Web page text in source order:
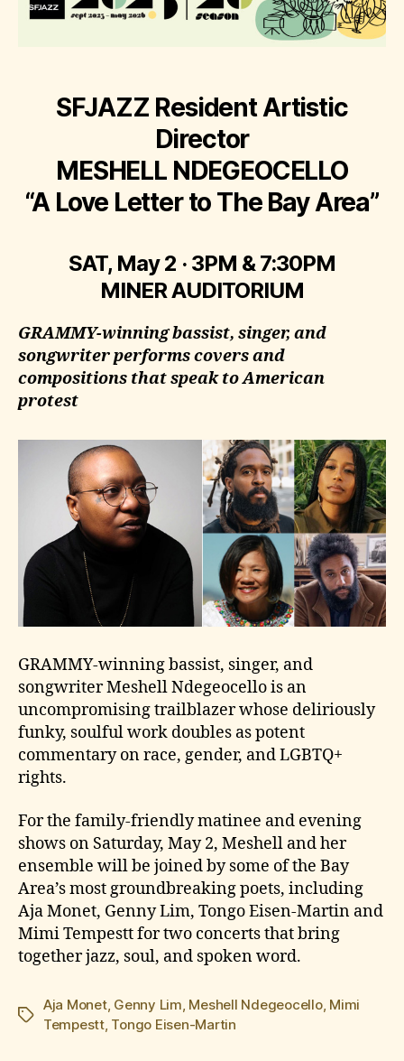
SFJAZZ Resident Artistic
Director
MESHELL NDEGEOCELLO
“A Love Letter to The Bay Area”
SAT, May 2 · 3PM & 7:30PM
MINER AUDITORIUM
GRAMMY-winning bassist, singer, and
songwriter performs covers and
compositions that speak to American
protest
GRAMMY-winning bassist, singer, and
songwriter Meshell Ndegeocello is an
uncompromising trailblazer whose deliriously
funky, soulful work doubles as potent
commentary on race, gender, and LGBTQ+
rights.
For the family-friendly matinee and evening
shows on Saturday, May 2, Meshell and her
ensemble will be joined by some of the Bay
Area’s most groundbreaking poets, including
Aja Monet, Genny Lim, Tongo Eisen-Martin and
Mimi Tempestt for two concerts that bring
together jazz, soul, and spoken word.
Tags
Aja Monet, Genny Lim, Meshell Ndegeocello, Mimi
Tempestt, Tongo Eisen-Martin